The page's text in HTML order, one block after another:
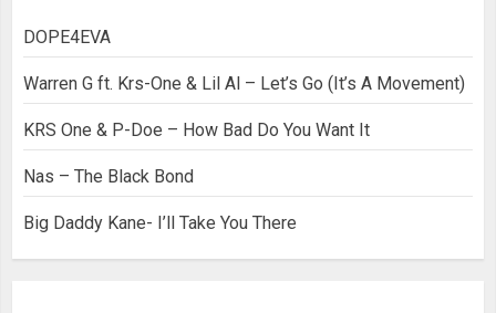
DOPE4EVA
Warren G ft. Krs-One & Lil Al – Let’s Go (It’s A Movement)
KRS One & P-Doe – How Bad Do You Want It
Nas – The Black Bond
Big Daddy Kane- I’ll Take You There